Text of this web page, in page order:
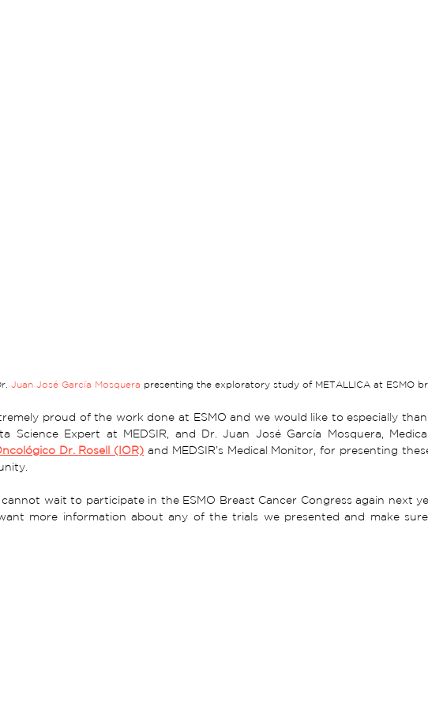
Juan José García Mosquera presenting the exploratory study of METALLICA at ESMO
proud of the work done at ESMO and we would like to especially
Science Expert at MEDSIR, and Dr. Juan José García Mosquera,
Dr. Rosell (IOR) and MEDSIR’s Medical Monitor, for presenting
wait to participate in the ESMO Breast Cancer Congress again next
more information about any of the trials we presented and make